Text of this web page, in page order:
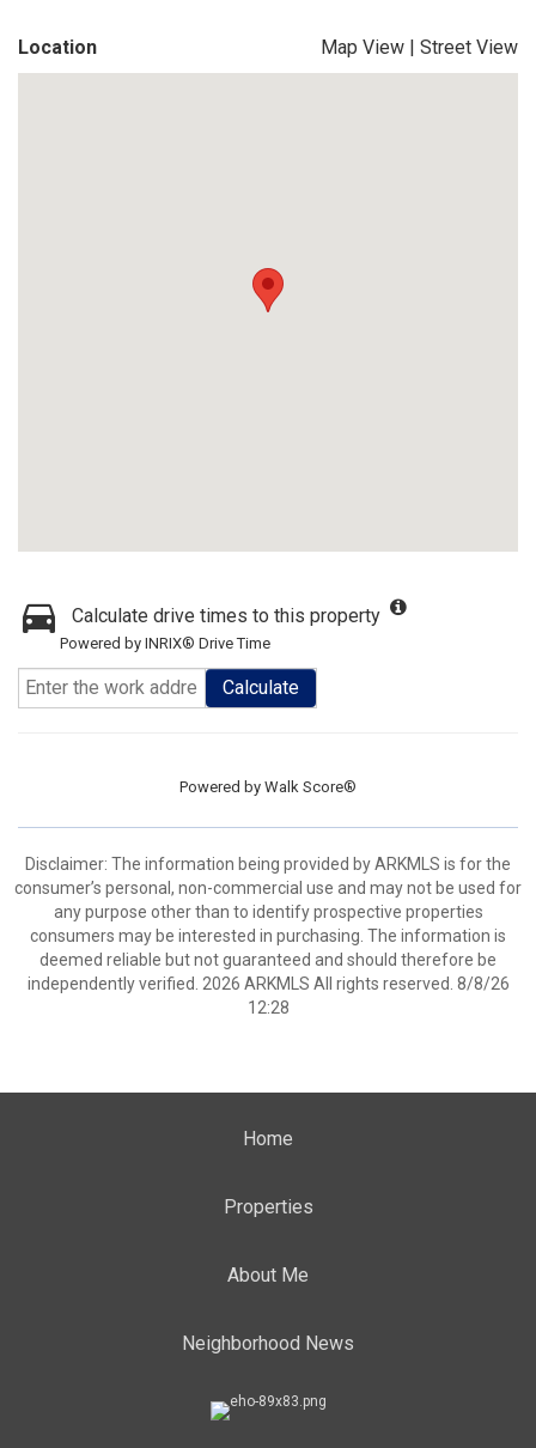
Location Map View | Street View
Calculate drive times to this property
Powered by INRIX® Drive Time
Calculate
Powered by Walk Score®
Disclaimer: The information being provided by ARKMLS is for the
consumer’s personal, non-commercial use and may not be used for
any purpose other than to identify prospective properties
consumers may be interested in purchasing. The information is
deemed reliable but not guaranteed and should therefore be
independently verified. 2026 ARKMLS All rights reserved. 8/8/26
12:28
Home
Properties
About Me
Neighborhood News